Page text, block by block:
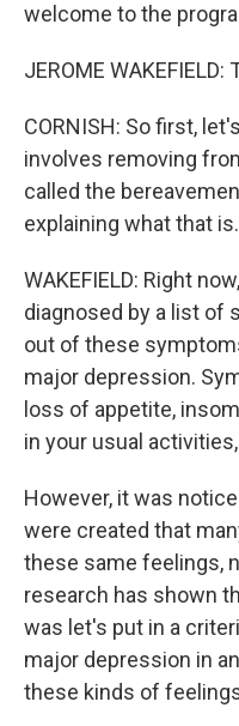
welcome to the
JEROME WAKEFIELD:
CORNISH: So first,
involves removing
called the
explaining what that is.
WAKEFIELD: Right
diagnosed by a list of
out of these
major depression.
loss of appetite,
in your usual
However, it was
were created that
these same feelings,
research has shown
was let's put in a
major depression in
these kinds of